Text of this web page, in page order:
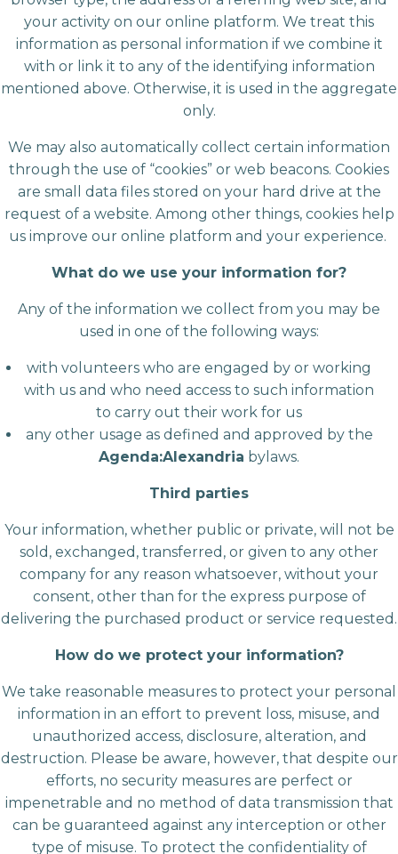
your activity on our online platform. We treat this
information as personal information if we combine it
with or link it to any of the identifying information
mentioned above. Otherwise, it is used in the aggregate
only.
We may also automatically collect certain information
through the use of “cookies” or web beacons. Cookies
are small data files stored on your hard drive at the
request of a website. Among other things, cookies help
us improve our online platform and your experience.
What do we use your information for?
Any of the information we collect from you may be
used in one of the following ways:
with volunteers who are engaged by or working
with us and who need access to such information
to carry out their work for us
any other usage as defined and approved by the
Agenda:Alexandria bylaws.
Third parties
Your information, whether public or private, will not be
sold, exchanged, transferred, or given to any other
company for any reason whatsoever, without your
consent, other than for the express purpose of
delivering the purchased product or service requested.
How do we protect your information?
We take reasonable measures to protect your personal
information in an effort to prevent loss, misuse, and
unauthorized access, disclosure, alteration, and
destruction. Please be aware, however, that despite our
efforts, no security measures are perfect or
impenetrable and no method of data transmission that
can be guaranteed against any interception or other
type of misuse. To protect the confidentiality of